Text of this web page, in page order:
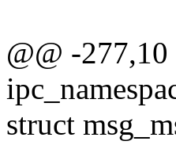
@@ -
struct